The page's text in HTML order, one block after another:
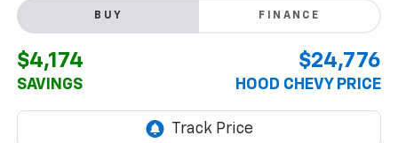
BUY FINANCE
$4,174
SAVINGS
$24,776
HOOD CHEVY PRICE